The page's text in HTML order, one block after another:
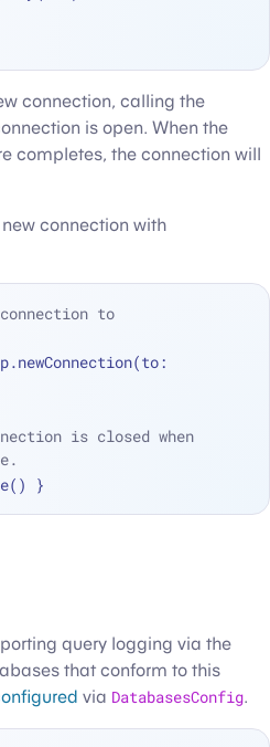
connection, calling the
is open. When the
completes, the connection will
connection with
to
is closed when
}
query logging via the
that conform to this
via DatabasesConfig.